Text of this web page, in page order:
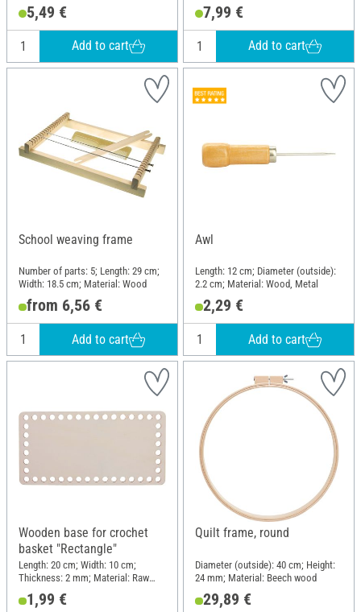
5,49 €
Add to cart
7,99 €
Add to cart
School weaving frame
Number of parts: 5; Length: 29 cm;
Width: 18.5 cm; Material: Wood
from 6,56 €
Add to cart
Awl
Length: 12 cm; Diameter (outside):
2.2 cm; Material: Wood, Metal
2,29 €
Add to cart
Wooden base for crochet
basket "Rectangle"
Length: 20 cm; Width: 10 cm;
Thickness: 2 mm; Material: Raw
wood
1,99 €
Quilt frame, round
Diameter (outside): 40 cm; Height:
24 mm; Material: Beech wood
29,89 €